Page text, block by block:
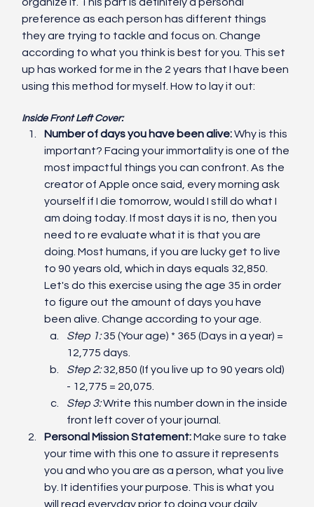
preference as each person has different things
they are trying to tackle and focus on. Change
according to what you think is best for you. This set
up has worked for me in the 2 years that I have been
using this method for myself. How to lay it out:
Inside Front Left Cover:
Number of days you have been alive: Why is this
important? Facing your immortality is one of the
most impactful things you can confront. As the
creator of Apple once said, every morning ask
yourself if I die tomorrow, would I still do what I
am doing today. If most days it is no, then you
need to re evaluate what it is that you are
doing. Most humans, if you are lucky get to live
to 90 years old, which in days equals 32,850.
Let's do this exercise using the age 35 in order
to figure out the amount of days you have
been alive. Change according to your age.
Step 1: 35 (Your age) * 365 (Days in a year) =
12,775 days.
Step 2: 32,850 (If you live up to 90 years old)
- 12,775 = 20,075.
Step 3: Write this number down in the inside
front left cover of your journal.
Personal Mission Statement: Make sure to take
your time with this one to assure it represents
you and who you are as a person, what you live
by. It identifies your purpose. This is what you
will read everyday prior to doing your daily